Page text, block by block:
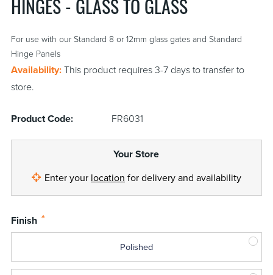
HINGES - GLASS TO GLASS
For use with our Standard 8 or 12mm glass gates and Standard
Hinge Panels
Availability:This product requires 3-7 days to transfer to
store.
Product Code: FR6031
Your Store
Enter your location for delivery and availability
Finish *
Polished